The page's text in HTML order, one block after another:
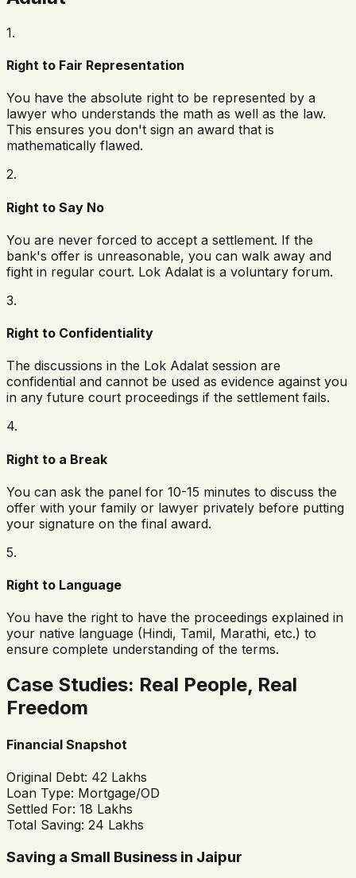
1.
Right to Fair Representation
You have the absolute right to be represented by a
lawyer who understands the math as well as the law.
This ensures you don't sign an award that is
mathematically flawed.
2.
Right to Say No
You are never forced to accept a settlement. If the
bank's offer is unreasonable, you can walk away and
fight in regular court. Lok Adalat is a voluntary forum.
3.
Right to Confidentiality
The discussions in the Lok Adalat session are
confidential and cannot be used as evidence against you
in any future court proceedings if the settlement fails.
4.
Right to a Break
You can ask the panel for 10-15 minutes to discuss the
offer with your family or lawyer privately before putting
your signature on the final award.
5.
Right to Language
You have the right to have the proceedings explained in
your native language (Hindi, Tamil, Marathi, etc.) to
ensure complete understanding of the terms.
Case Studies: Real People, Real
Freedom
Financial Snapshot
Original Debt: ₹42 Lakhs
Loan Type: Mortgage/OD
Settled For: ₹18 Lakhs
Total Saving: ₹24 Lakhs
Saving a Small Business in Jaipur